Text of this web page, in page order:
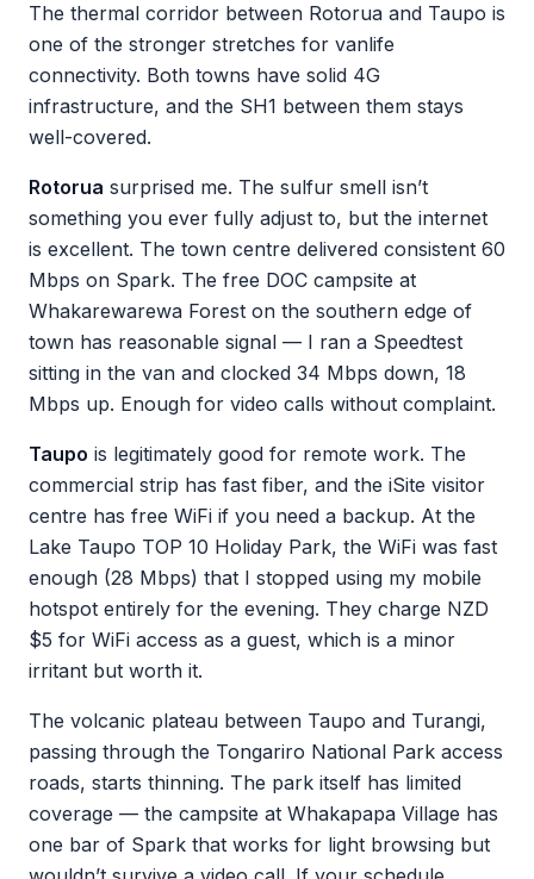
The thermal corridor between Rotorua and Taupo is
one of the stronger stretches for vanlife
connectivity. Both towns have solid 4G
infrastructure, and the SH1 between them stays
well-covered.
Rotorua surprised me. The sulfur smell isn’t
something you ever fully adjust to, but the internet
is excellent. The town centre delivered consistent 60
Mbps on Spark. The free DOC campsite at
Whakarewarewa Forest on the southern edge of
town has reasonable signal — I ran a Speedtest
sitting in the van and clocked 34 Mbps down, 18
Mbps up. Enough for video calls without complaint.
Taupo is legitimately good for remote work. The
commercial strip has fast fiber, and the iSite visitor
centre has free WiFi if you need a backup. At the
Lake Taupo TOP 10 Holiday Park, the WiFi was fast
enough (28 Mbps) that I stopped using my mobile
hotspot entirely for the evening. They charge NZD
$5 for WiFi access as a guest, which is a minor
irritant but worth it.
The volcanic plateau between Taupo and Turangi,
passing through the Tongariro National Park access
roads, starts thinning. The park itself has limited
coverage — the campsite at Whakapapa Village has
one bar of Spark that works for light browsing but